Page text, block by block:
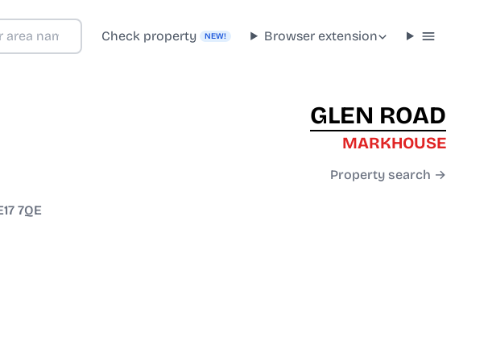
Check property NEW! Browser extension
GLEN ROAD
MARKHOUSE
Property search →
7QE